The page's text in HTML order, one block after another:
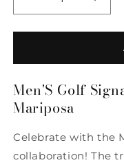
Decrease
quantity
for
Golf
Note
Pad
Set
by
for
Golf
Note
by
Men'S Golf
Mariposa
Celebrate with the
collaboration! The